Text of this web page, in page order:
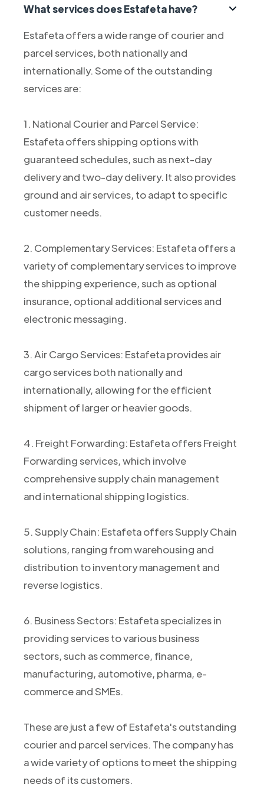
What services does Estafeta have?
Estafeta offers a wide range of courier and
parcel services, both nationally and
internationally. Some of the outstanding
services are:
1. National Courier and Parcel Service:
Estafeta offers shipping options with
guaranteed schedules, such as next-day
delivery and two-day delivery. It also provides
ground and air services, to adapt to specific
customer needs.
2. Complementary Services: Estafeta offers a
variety of complementary services to improve
the shipping experience, such as optional
insurance, optional additional services and
electronic messaging.
3. Air Cargo Services: Estafeta provides air
cargo services both nationally and
internationally, allowing for the efficient
shipment of larger or heavier goods.
4. Freight Forwarding: Estafeta offers Freight
Forwarding services, which involve
comprehensive supply chain management
and international shipping logistics.
5. Supply Chain: Estafeta offers Supply Chain
solutions, ranging from warehousing and
distribution to inventory management and
reverse logistics.
6. Business Sectors: Estafeta specializes in
providing services to various business
sectors, such as commerce, finance,
manufacturing, automotive, pharma, e-
commerce and SMEs.
These are just a few of Estafeta's outstanding
courier and parcel services. The company has
a wide variety of options to meet the shipping
needs of its customers.